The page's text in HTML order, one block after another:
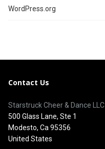
WordPress.org
Contact Us
Starstruck Cheer & Dance LLC
500 Glass Lane, Ste 1
Modesto, Ca 95356
United States